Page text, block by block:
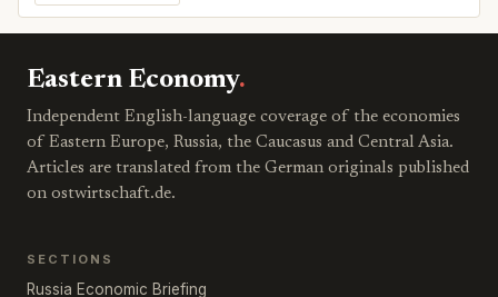
Eastern Economy.
Independent English-language coverage of the economies
of Eastern Europe, Russia, the Caucasus and Central Asia.
Articles are translated from the German originals published
on ostwirtschaft.de.
SECTIONS
Russia Economic Briefing